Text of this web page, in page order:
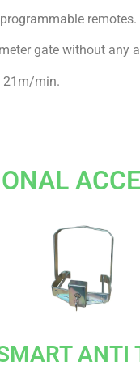
remotes.
gate without any
21m/min.
ANTI